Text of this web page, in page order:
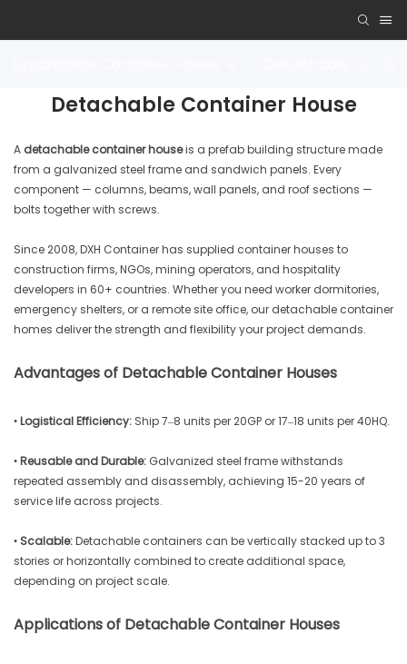
Detachable Container House
A detachable container houseis a prefab building structure made
from a galvanized steel frame and sandwich panels. Every
component — columns, beams, wall panels, and roof sections —
bolts together with screws.
Since 2008, DXH Container has supplied container houses to
construction firms, NGOs, mining operators, and hospitality
developers in 60+ countries. Whether you need worker dormitories,
emergency shelters, or a remote site office, our detachable container
homes deliver the strength and flexibility your project demands.
Advantages of Detachable Container Houses
•Logistical Efficiency: Ship 7–8 units per 20GP or 17–18 units per 40HQ.
•Reusable and Durable: Galvanized steel frame withstands
repeated assembly and disassembly, achieving 15-20 years of
service life across projects.
• Scalable:Detachable containers can be vertically stacked up to 3
stories or horizontally combined to create additional space,
depending on project scale.
Applications of Detachable Container Houses